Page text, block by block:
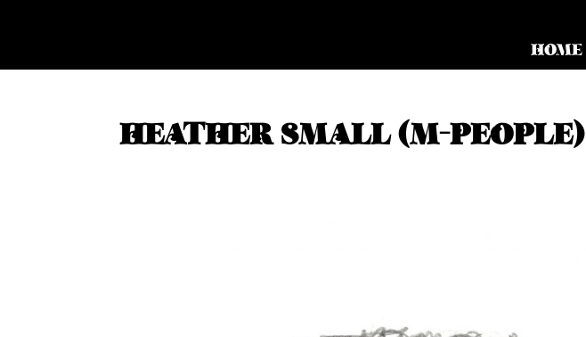
HOME
HEATHER SMALL (M-PEOPLE)